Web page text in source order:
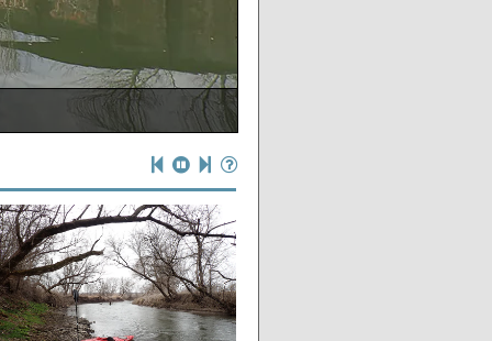
the bridge)